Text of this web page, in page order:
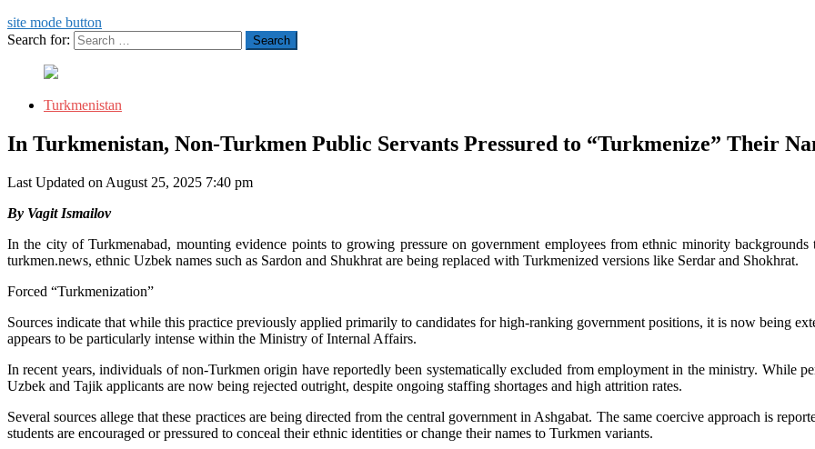
site mode button
Search for:
Turkmenistan
In Turkmenistan, Non-Turkmen Public Servants Pressured to “Turkmenize” Their
Last Updated on August 25, 2025 7:40 pm
By Vagit Ismailov
In the city of Turkmenabad, mounting evidence points to growing pressure on government employees from ethnic minority
turkmen.news, ethnic Uzbek names such as Sardon and Shukhrat are being replaced with Turkmenized versions like Serdar and Shokhrat.
Forced “Turkmenization”
Sources indicate that while this practice previously applied primarily to candidates for high-ranking government positions, it is now being
appears to be particularly intense within the Ministry of Internal Affairs.
In recent years, individuals of non-Turkmen origin have reportedly been systematically excluded from employment in the ministry. While
Uzbek and Tajik applicants are now being rejected outright, despite ongoing staffing shortages and high attrition rates.
Several sources allege that these practices are being directed from the central government in Ashgabat. The same coercive approach is
students are encouraged or pressured to conceal their ethnic identities or change their names to Turkmen variants.